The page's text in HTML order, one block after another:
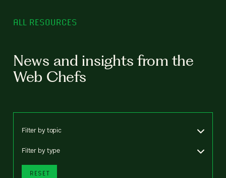
ALL RESOURCES
News and insights from the
Web Chefs
Filter by topic
Filter by type
RESET